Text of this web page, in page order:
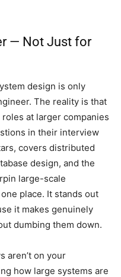
— Not Just for
design is only
The reality is that
at larger companies
in their interview
covers distributed
design, and the
large-scale
place. It stands out
it makes genuinely
dumbing them down.
aren’t on your
how large systems are